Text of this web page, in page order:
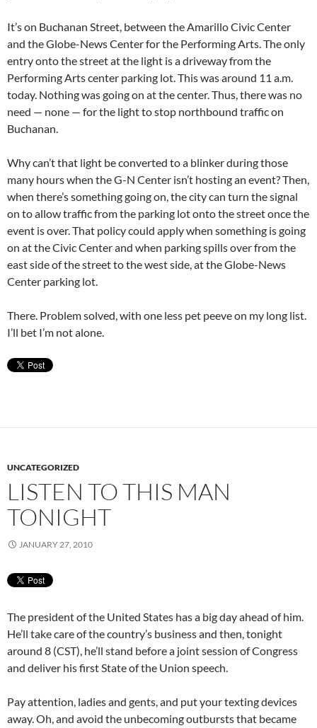
It’s on Buchanan Street, between the Amarillo Civic Center
and the Globe-News Center for the Performing Arts. The only
entry onto the street at the light is a driveway from the
Performing Arts center parking lot. This was around 11 a.m.
today. Nothing was going on at the center. Thus, there was no
need — none — for the light to stop northbound traffic on
Buchanan.
Why can’t that light be converted to a blinker during those
many hours when the G-N Center isn’t hosting an event? Then,
when there’s something going on, the city can turn the signal
on to allow traffic from the parking lot onto the street once the
event is over. That policy could apply when something is going
on at the Civic Center and when parking spills over from the
east side of the street to the west side, at the Globe-News
Center parking lot.
There. Problem solved, with one less pet peeve on my long list.
I’ll bet I’m not alone.
UNCATEGORIZED
LISTEN TO THIS MAN
TONIGHT
JANUARY 27, 2010
The president of the United States has a big day ahead of him.
He’ll take care of the country’s business and then, tonight
around 8 (CST), he’ll stand before a joint session of Congress
and deliver his first State of the Union speech.
Pay attention, ladies and gents, and put your texting devices
away. Oh, and avoid the unbecoming outbursts that became